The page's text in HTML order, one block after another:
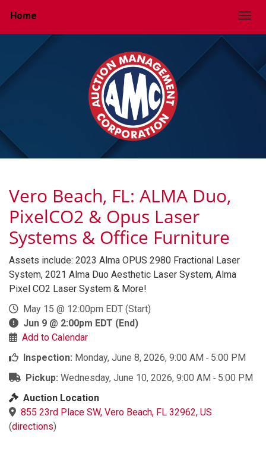
Home
Vero Beach, FL: ALMA Duo,
PixelCO2 & Opus Laser
Systems & Office Furniture
Assets include: 2023 Alma OPUS 2980 Fractional Laser
System, 2021 Alma Duo Aesthetic Laser System, Alma
Pixel CO2 Laser System & More!
May 15 @ 12:00pm EDT (Start)
Jun 9 @ 2:00pm EDT (End)
Add to Calendar
Inspection: Monday, June 8, 2026, 9:00 AM ‐ 5:00 PM
Pickup: Wednesday, June 10, 2026, 9:00 AM ‐ 5:00 PM
Auction Location
855 23rd Place SW, Vero Beach, FL 32962, US
(directions)